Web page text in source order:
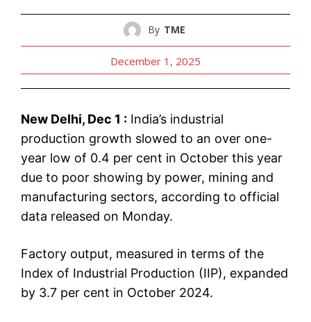
By TME
December 1, 2025
New Delhi, Dec 1 : India’s industrial
production growth slowed to an over one-
year low of 0.4 per cent in October this year
due to poor showing by power, mining and
manufacturing sectors, according to official
data released on Monday.
Factory output, measured in terms of the
Index of Industrial Production (IIP), expanded
by 3.7 per cent in October 2024.